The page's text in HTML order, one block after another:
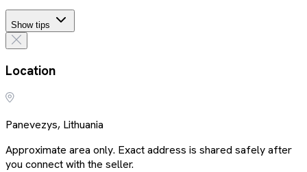
Show tips
Location
Panevezys, Lithuania
Approximate area only. Exact address is shared safely after
you connect with the seller.